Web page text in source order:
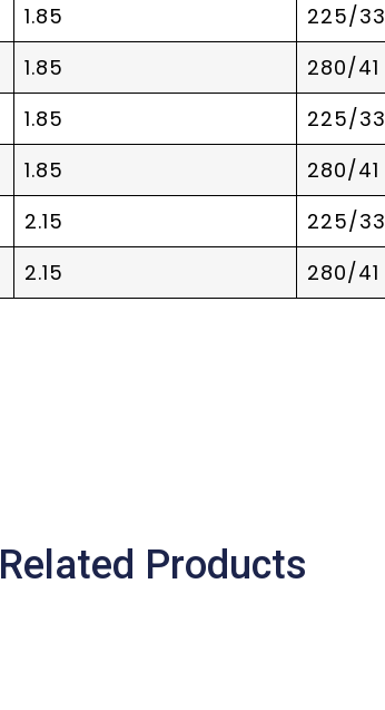
1.85 225/33
1.85 280/41
1.85 225/33
1.85 280/41
2.15 225/33
2.15 280/41
Related Products